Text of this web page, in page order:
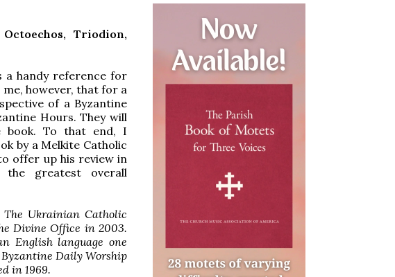
Triodion,
a handy reference for
however, that for a
of a Byzantine
Hours. They will
book. To that end, I
by a Melkite Catholic
offer up his review in
greatest overall
Ukrainian Catholic
Divine Office in 2003.
English language one
Daily Worship
in 1969.